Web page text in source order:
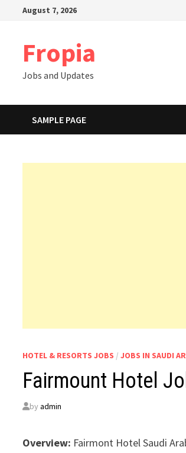
August 7, 2026
Fropia
Jobs and Updates
SAMPLE PAGE
HOTEL & RESORTS JOBS /JOBS IN SAUDI
Fairmount Hotel
byadmin
Overview: Fairmont Hotel Saudi